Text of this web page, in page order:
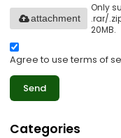
Only
.rar/
20MB.
attachment
Agree to use terms of
Send
Categories